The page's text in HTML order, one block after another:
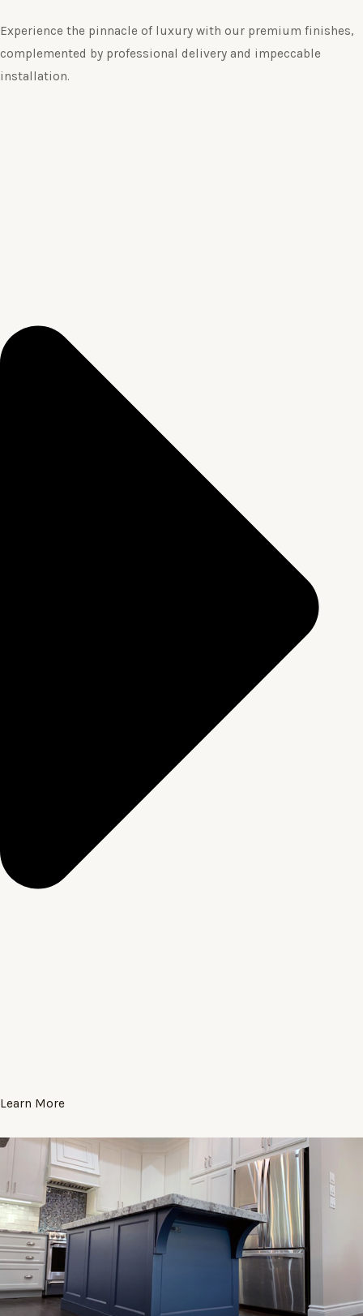
Experience the pinnacle of luxury with our premium finishes,
complemented by professional delivery and impeccable
installation.
Learn More